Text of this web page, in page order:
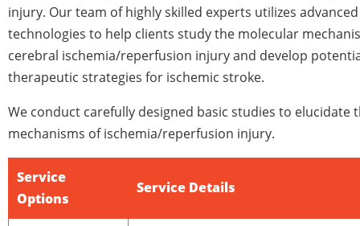
injury. Our team of highly skilled experts utilizes advanced
technologies to help clients study the molecular
cerebral ischemia/reperfusion injury and develop
therapeutic strategies for ischemic stroke.
We conduct carefully designed basic studies to elucidate
mechanisms of ischemia/reperfusion injury.
Service
Options
Service Details